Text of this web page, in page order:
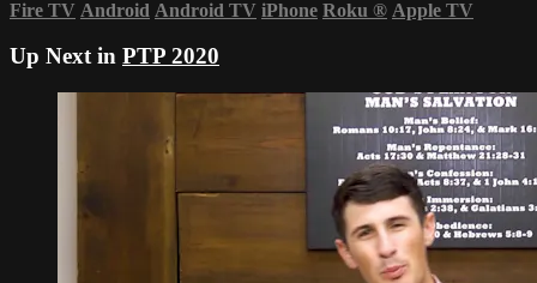
Fire TV Android Android TV iPhone Roku ® Apple TV
Up Next in PTP 2020